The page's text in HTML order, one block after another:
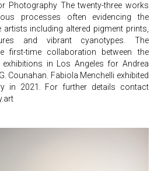
Photography The twenty-three works
processes often evidencing the
including altered pigment prints,
and vibrant cyanotypes. The
first-time collaboration between the
in Los Angeles for Andrea
Counahan. Fabiola Menchelli exhibited
in 2021. For further details contact